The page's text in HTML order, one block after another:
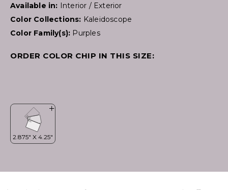
Available in: Interior / Exterior
Color Collections: Kaleidoscope
Color Family(s): Purples
ORDER COLOR CHIP IN THIS SIZE: